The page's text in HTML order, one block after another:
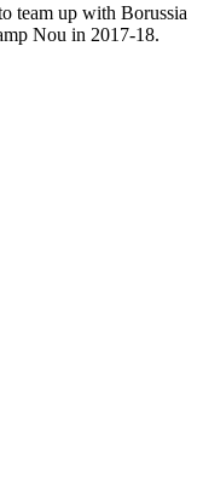
team up with Borussia
Nou in 2017-18.